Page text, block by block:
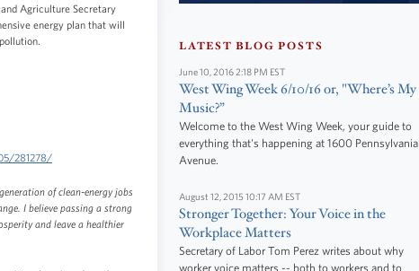
Agriculture Secretary
energy plan that will
281278/
of clean-energy jobs
I believe passing a strong
and leave a healthier
LATEST BLOG POSTS
June 10, 2016 2:18 PM EST
West Wing Week 6/10/16 or, "Where’s My
Music?”
Welcome to the West Wing Week, your guide to
everything that's happening at 1600 Pennsylvania
Avenue.
August 12, 2015 10:17 AM EST
Stronger Together: Your Voice in the
Workplace Matters
Secretary of Labor Tom Perez writes about why
worker voice matters -- both to workers and to